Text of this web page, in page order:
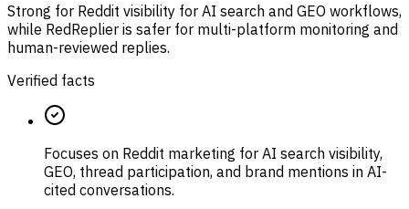
Strong for Reddit visibility for AI search and GEO workflows,
while RedReplier is safer for multi-platform monitoring and
human-reviewed replies.
Verified facts
Focuses on Reddit marketing for AI search visibility,
GEO, thread participation, and brand mentions in AI-
cited conversations.